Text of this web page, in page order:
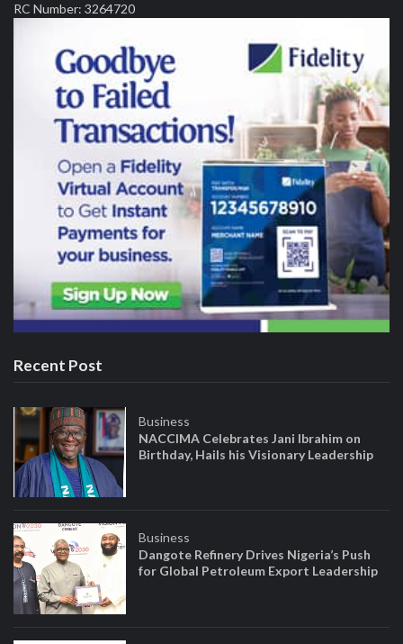
RC Number: 3264720
Recent Post
Business
NACCIMA Celebrates Jani Ibrahim on
Birthday, Hails his Visionary Leadership
Business
Dangote Refinery Drives Nigeria’s Push
for Global Petroleum Export Leadership